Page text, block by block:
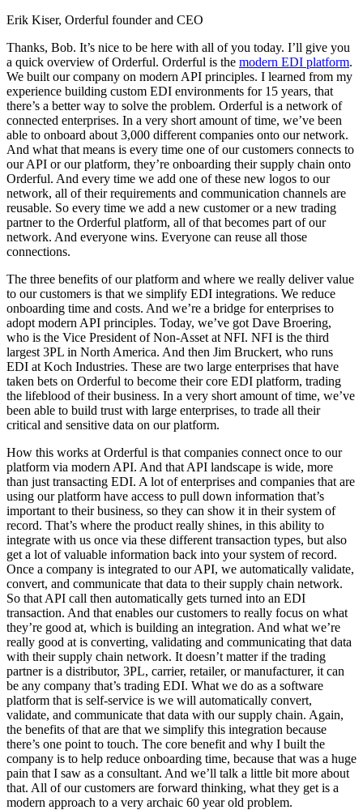
Erik Kiser, Orderful founder and CEO
Thanks, Bob. It’s nice to be here with all of you today. I’ll give you
a quick overview of Orderful. Orderful is the modern EDI platform.
We built our company on modern API principles. I learned from my
experience building custom EDI environments for 15 years, that
there’s a better way to solve the problem. Orderful is a network of
connected enterprises. In a very short amount of time, we’ve been
able to onboard about 3,000 different companies onto our network.
And what that means is every time one of our customers connects to
our API or our platform, they’re onboarding their supply chain onto
Orderful. And every time we add one of these new logos to our
network, all of their requirements and communication channels are
reusable. So every time we add a new customer or a new trading
partner to the Orderful platform, all of that becomes part of our
network. And everyone wins. Everyone can reuse all those
connections.
The three benefits of our platform and where we really deliver value
to our customers is that we simplify EDI integrations. We reduce
onboarding time and costs. And we’re a bridge for enterprises to
adopt modern API principles. Today, we’ve got Dave Broering,
who is the Vice President of Non-Asset at NFI. NFI is the third
largest 3PL in North America. And then Jim Bruckert, who runs
EDI at Koch Industries. These are two large enterprises that have
taken bets on Orderful to become their core EDI platform, trading
the lifeblood of their business. In a very short amount of time, we’ve
been able to build trust with large enterprises, to trade all their
critical and sensitive data on our platform.
How this works at Orderful is that companies connect once to our
platform via modern API. And that API landscape is wide, more
than just transacting EDI. A lot of enterprises and companies that are
using our platform have access to pull down information that’s
important to their business, so they can show it in their system of
record. That’s where the product really shines, in this ability to
integrate with us once via these different transaction types, but also
get a lot of valuable information back into your system of record.
Once a company is integrated to our API, we automatically validate,
convert, and communicate that data to their supply chain network.
So that API call then automatically gets turned into an EDI
transaction. And that enables our customers to really focus on what
they’re good at, which is building an integration. And what we’re
really good at is converting, validating and communicating that data
with their supply chain network. It doesn’t matter if the trading
partner is a distributor, 3PL, carrier, retailer, or manufacturer, it can
be any company that’s trading EDI. What we do as a software
platform that is self-service is we will automatically convert,
validate, and communicate that data with our supply chain. Again,
the benefits of that are that we simplify this integration because
there’s one point to touch. The core benefit and why I built the
company is to help reduce onboarding time, because that was a huge
pain that I saw as a consultant. And we’ll talk a little bit more about
that. All of our customers are forward thinking, what they get is a
modern approach to a very archaic 60 year old problem.